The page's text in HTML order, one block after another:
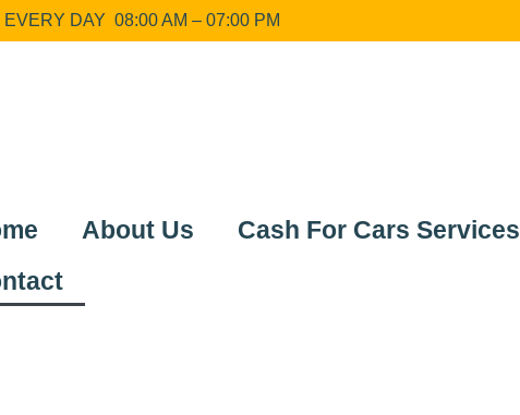
DAY 08:00 AM – 07:00 PM
About Us Cash For Cars Services